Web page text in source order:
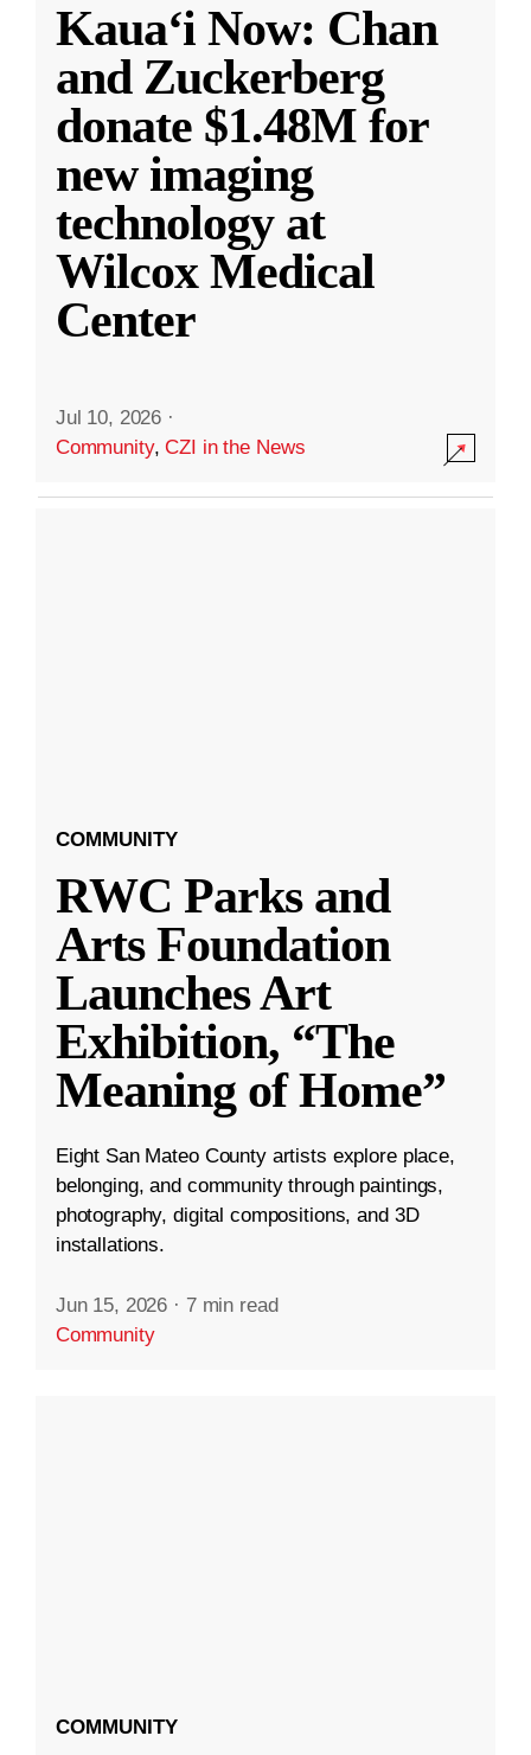
Kauaʻi Now: Chan
and Zuckerberg
donate $1.48M for
new imaging
technology at
Wilcox Medical
Center
Jul 10, 2026 ·
Community,CZI in the News
COMMUNITY
RWC Parks and
Arts Foundation
Launches Art
Exhibition, “The
Meaning of Home”
Eight San Mateo County artists explore place,
belonging, and community through paintings,
photography, digital compositions, and 3D
installations.
Jun 15, 2026 · 7 min read
Community
COMMUNITY